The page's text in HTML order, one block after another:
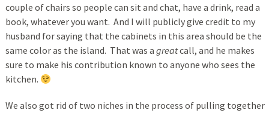
couple of chairs so people can sit and chat, have a drink, read a
book, whatever you want. And I will publicly give credit to my
husband for saying that the cabinets in this area should be the
same color as the island. That was a greatcall, and he makes
sure to make his contribution known to anyone who sees the
kitchen.
We also got rid of two niches in the process of pulling together